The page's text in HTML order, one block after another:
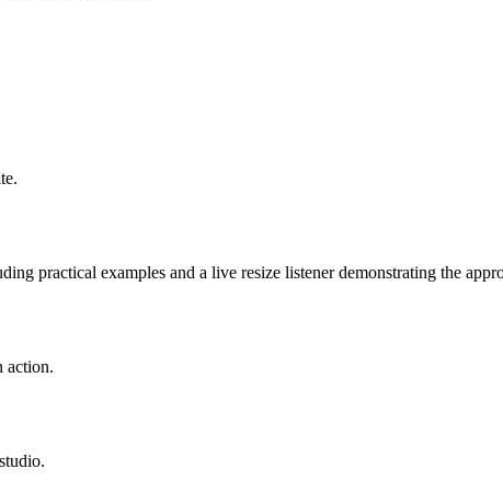
practical examples and a live resize listener demonstrating the
action.